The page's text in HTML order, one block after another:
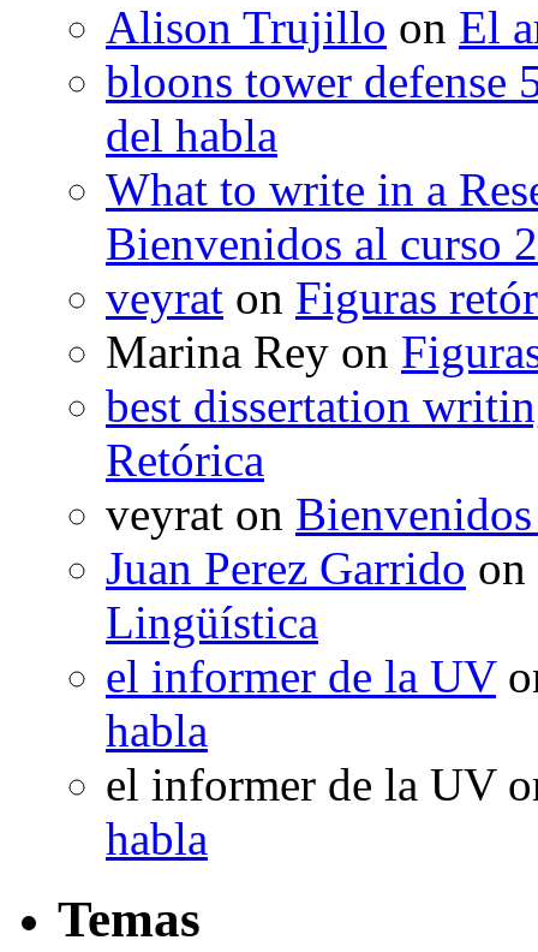
Alison Trujillo on El
bloons tower defense
del habla
What to write in a
Bienvenidos al curso
veyrat on Figuras
Marina Rey on
best dissertation
Retórica
veyrat on
Juan Perez Garrido on
Lingüística
el informer de la UV
habla
el informer de la UV
habla
Temas